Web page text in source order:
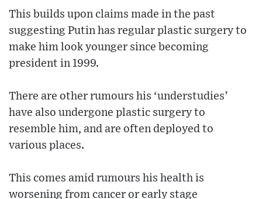
This builds upon claims made in the past
suggesting Putin has regular plastic surgery to
make him look younger since becoming
president in 1999.
There are other rumours his ‘understudies’
have also undergone plastic surgery to
resemble him, and are often deployed to
various places.
This comes amid rumours his health is
worsening from cancer or early stage